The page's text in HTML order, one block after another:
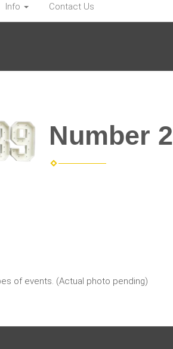
Info Contact Us
Number 2
of events. (Actual photo pending)